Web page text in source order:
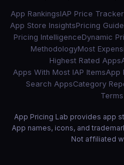
App RankingsIAP Price Tracker
App Store InsightsPricing
Pricing IntelligenceDynamic
MethodologyMost
Highest Rated Apps
Apps With Most IAP ItemsApp
Search AppsCategory
App Pricing Lab provides app
App names, icons, and
Not affiliated